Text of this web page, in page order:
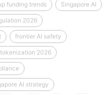
funding trends Singapore AI
2026
frontier AI safety
tokenization 2026
AI strategy